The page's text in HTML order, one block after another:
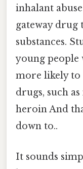
inhalant
gateway drug
substances.
young people
more likely
drugs, such
heroin And
down to..
It sounds